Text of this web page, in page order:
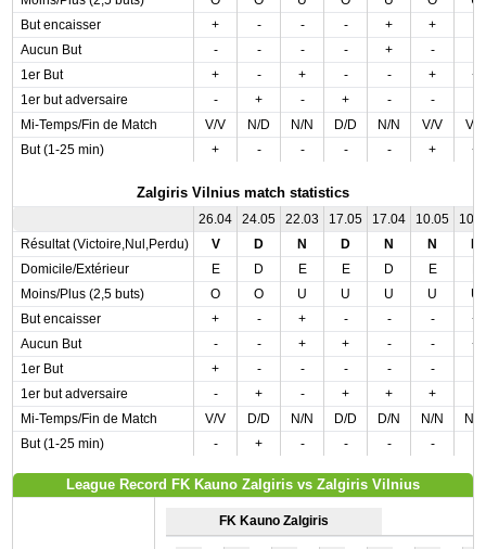
But encaisser
+ - - - + +
Aucun But
- - - - + -
1er But
+ - + - - +
+
1er but adversaire
- + - + - -
Mi-Temps/Fin de Match
V/V N/D N/N D/D N/N V/V
V/N
But (1-25 min)
+ - - - - + +
Zalgiris Vilnius match statistics
26.04 24.05 22.03 17.05 17.04 10.05
Résultat (Victoire,Nul,Perdu)
V D N D N N
Domicile/Extérieur
E D E E D E
Moins/Plus (2,5 buts)
O O U U U U
U
But encaisser
+ - + - - -
+
Aucun But
- - + + - -
+
1er But
+ - - - - -
1er but adversaire
- + - + + +
Mi-Temps/Fin de Match
V/V D/D N/N D/D D/N N/N
N/
But (1-25 min)
- + - - - -
League Record FK Kauno Zalgiris vs Zalgiris Vilnius
FK Kauno Zalgiris